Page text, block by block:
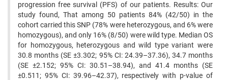
progression free survival (PFS) of our patients. Results: Our
study found, That among 50 patients 84% (42/50) in the
cohort carried this SNP (78% were heterozygous, and 6% were
homozygous), and only 16% (8/50) were wild type. Median OS
for homozygous, heterozygous and wild type variant were
30.8 months (SE ±3.302; 95% CI: 24.39–37.36), 34.7 months
(SE ±2.152; 95% CI: 30.51–38.94), and 41.4 months (SE
±0.511; 95% CI: 39.96–42.37), respectively with p-value of